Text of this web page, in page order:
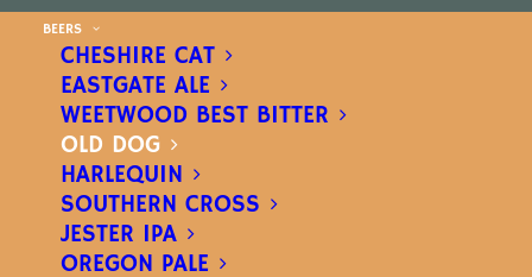
BEERS
CHESHIRE CAT
EASTGATE ALE
WEETWOOD BEST BITTER
OLD DOG
HARLEQUIN
SOUTHERN CROSS
JESTER IPA
OREGON PALE